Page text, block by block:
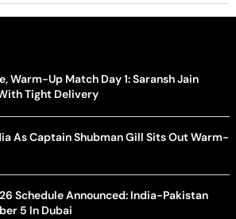
Warm-Up Match Day 1: Saransh Jain
Tight Delivery
As Captain Shubman Gill Sits Out Warm-
Schedule Announced: India-Pakistan
5 In Dubai